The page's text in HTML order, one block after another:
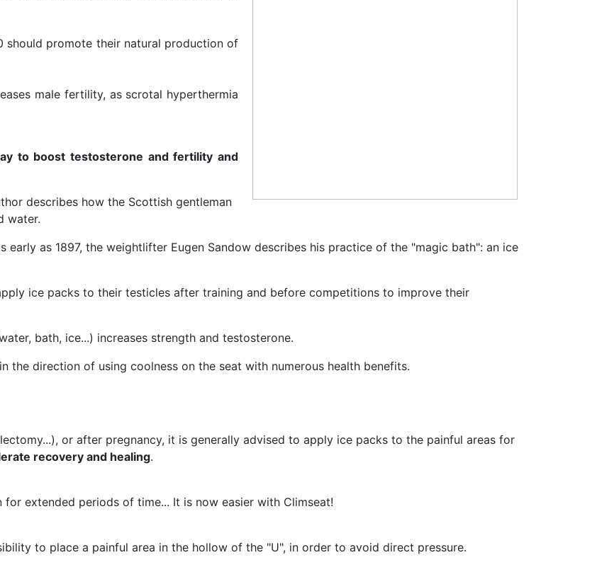
should promote their natural production of
male fertility, as scrotal hyperthermia
to boost testosterone and fertility and
describes how the Scottish gentleman
water.
as 1897, the weightlifter Eugen Sandow describes his practice of the "magic bath": an ice
ice packs to their testicles after training and before competitions to improve their
bath, ice...) increases strength and testosterone.
the direction of using coolness on the seat with numerous health benefits.
or after pregnancy, it is generally advised to apply ice packs to the painful areas for
recovery and healing.
extended periods of time... It is now easier with Climseat!
to place a painful area in the hollow of the "U", in order to avoid direct pressure.